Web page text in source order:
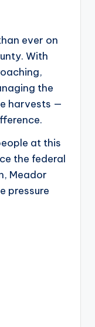
ever on
With
the
harvests —
at this
the federal
Meador
pressure